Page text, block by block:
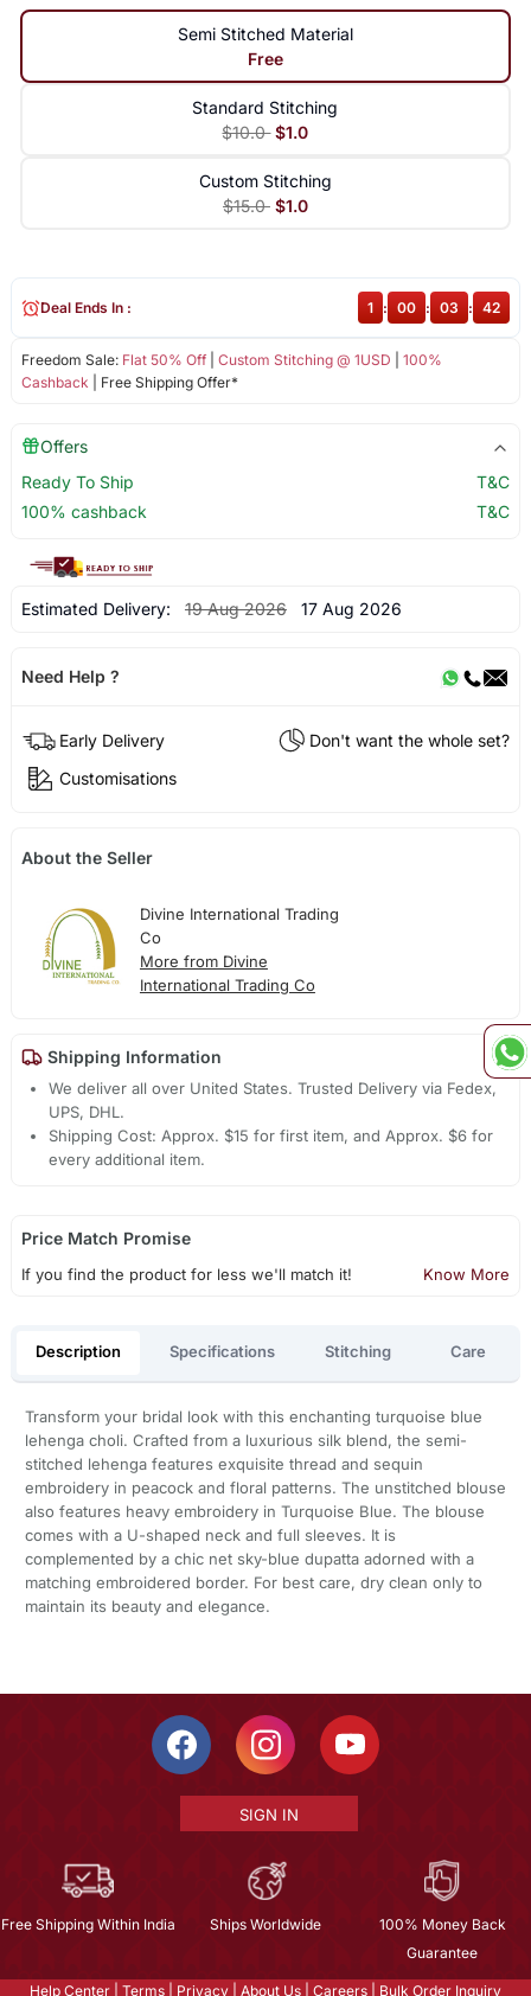
Semi Stitched Material
Free
Standard Stitching
$10.0 $1.0
Custom Stitching
$15.0 $1.0
Freedom Sale: Flat 50% Off| Custom Stitching @ 1USD
100%
Cashback | Free Shipping Offer*
Deal Ends In : 1 : 00 : 03 : 42
Offers
Ready To Ship
T&C
100% cashback
T&C
Estimated Delivery: 19 Aug 2026 17 Aug 2026
Need Help ?
Early Delivery
Don't want the whole set?
Customisations
About the Seller
Divine International Trading
Co
More from Divine
International Trading Co
Shipping Information
We deliver all over United States. Trusted Delivery via Fedex,
UPS, DHL.
Shipping Cost: Approx. $15 for first item, and Approx. $6 for
every additional item.
Price Match Promise
If you find the product for less we'll match it! Know More
Description Specifications Stitching Care
Transform your bridal look with this enchanting turquoise blue
lehenga choli. Crafted from a luxurious silk blend, the semi-
stitched lehenga features exquisite thread and sequin
embroidery in peacock and floral patterns. The unstitched blouse
also features heavy embroidery in Turquoise Blue. The blouse
comes with a U-shaped neck and full sleeves. It is
complemented by a chic net sky-blue dupatta adorned with a
matching embroidered border. For best care, dry clean only to
maintain its beauty and elegance.
SIGN IN
Free Shipping Within India Ships Worldwide
100% Money Back
Guarantee
Help Center Terms Privacy About Us Careers Bulk Order Inquiry